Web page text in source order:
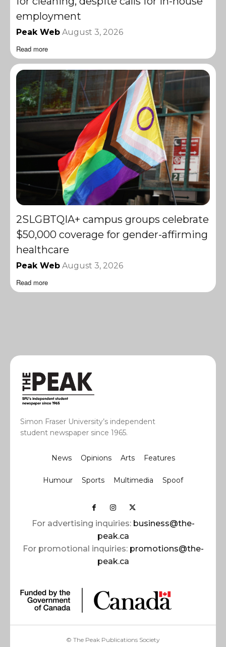
employment
Peak Web August 3, 2026
Read more
2SLGBTQIA+ campus groups celebrate
$50,000 coverage for gender-affirming
healthcare
Peak Web August 3, 2026
Read more
Simon Fraser University’s independent
student newspaper since 1965.
News Opinions Arts Features
Humour Sports Multimedia Spoof
For advertising inquiries: business@the-
peak.ca
For promotional inquiries: promotions@the-
peak.ca
© The Peak Publications Society